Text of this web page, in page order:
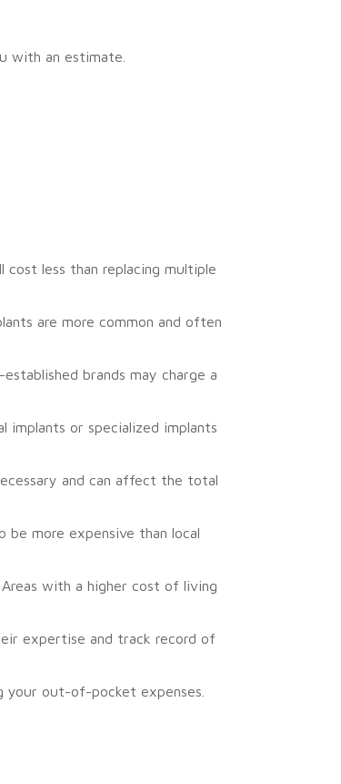
with an estimate.
less than replacing multiple
are more common and often
brands may charge a
or specialized implants
and can affect the total
more expensive than local
with a higher cost of living
expertise and track record of
your out-of-pocket expenses.